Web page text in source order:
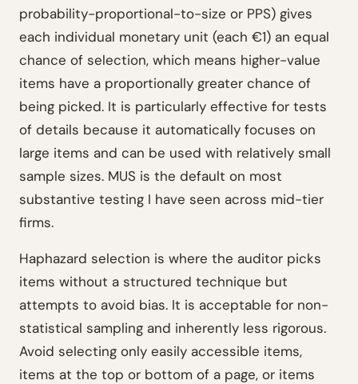
probability-proportional-to-size or PPS) gives
each individual monetary unit (each €1) an equal
chance of selection, which means higher-value
items have a proportionally greater chance of
being picked. It is particularly effective for tests
of details because it automatically focuses on
large items and can be used with relatively small
sample sizes. MUS is the default on most
substantive testing I have seen across mid-tier
firms.
Haphazard selection is where the auditor picks
items without a structured technique but
attempts to avoid bias. It is acceptable for non-
statistical sampling and inherently less rigorous.
Avoid selecting only easily accessible items,
items at the top or bottom of a page, or items